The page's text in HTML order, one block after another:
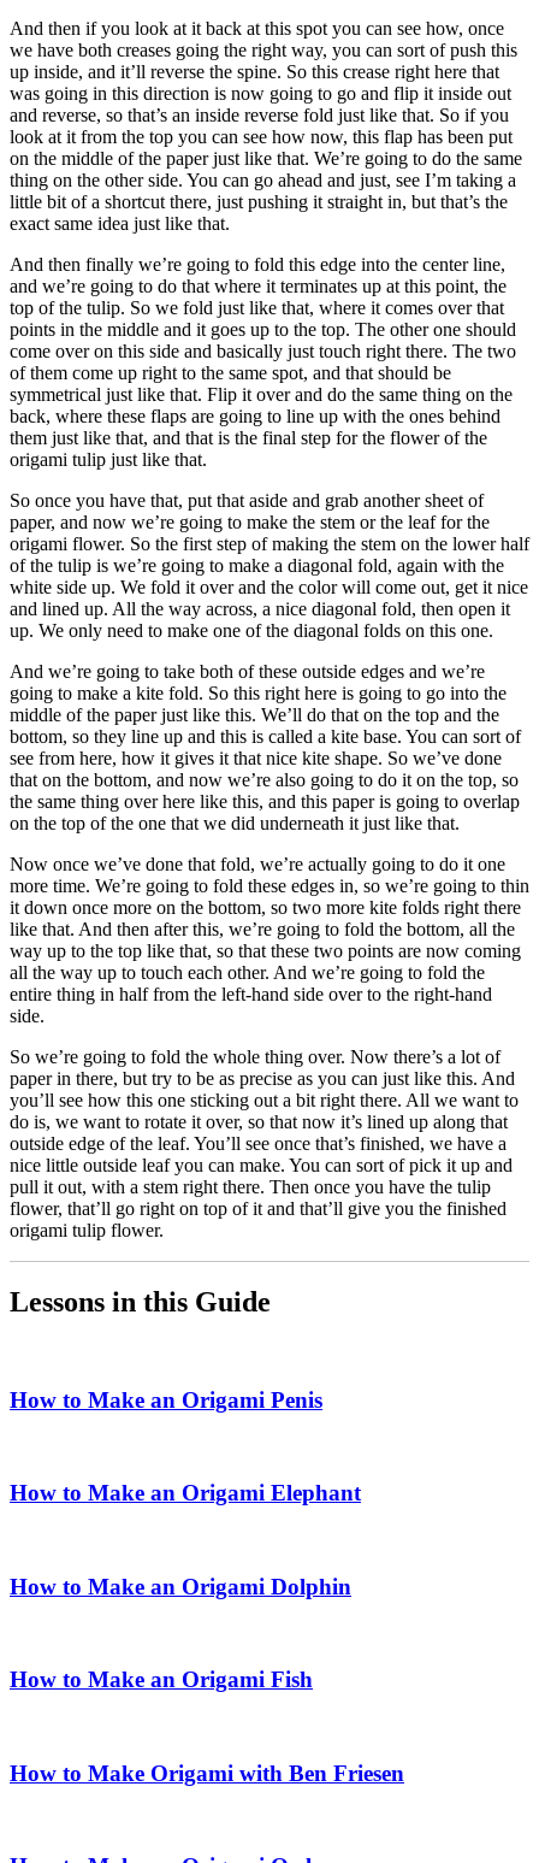
And then if you look at it back at this spot you can see how, once
we have both creases going the right way, you can sort of push this
up inside, and it’ll reverse the spine. So this crease right here that
was going in this direction is now going to go and flip it inside out
and reverse, so that’s an inside reverse fold just like that. So if you
look at it from the top you can see how now, this flap has been put
on the middle of the paper just like that. We’re going to do the same
thing on the other side. You can go ahead and just, see I’m taking a
little bit of a shortcut there, just pushing it straight in, but that’s the
exact same idea just like that.
And then finally we’re going to fold this edge into the center line,
and we’re going to do that where it terminates up at this point, the
top of the tulip. So we fold just like that, where it comes over that
points in the middle and it goes up to the top. The other one should
come over on this side and basically just touch right there. The two
of them come up right to the same spot, and that should be
symmetrical just like that. Flip it over and do the same thing on the
back, where these flaps are going to line up with the ones behind
them just like that, and that is the final step for the flower of the
origami tulip just like that.
So once you have that, put that aside and grab another sheet of
paper, and now we’re going to make the stem or the leaf for the
origami flower. So the first step of making the stem on the lower half
of the tulip is we’re going to make a diagonal fold, again with the
white side up. We fold it over and the color will come out, get it nice
and lined up. All the way across, a nice diagonal fold, then open it
up. We only need to make one of the diagonal folds on this one.
And we’re going to take both of these outside edges and we’re
going to make a kite fold. So this right here is going to go into the
middle of the paper just like this. We’ll do that on the top and the
bottom, so they line up and this is called a kite base. You can sort of
see from here, how it gives it that nice kite shape. So we’ve done
that on the bottom, and now we’re also going to do it on the top, so
the same thing over here like this, and this paper is going to overlap
on the top of the one that we did underneath it just like that.
Now once we’ve done that fold, we’re actually going to do it one
more time. We’re going to fold these edges in, so we’re going to thin
it down once more on the bottom, so two more kite folds right there
like that. And then after this, we’re going to fold the bottom, all the
way up to the top like that, so that these two points are now coming
all the way up to touch each other. And we’re going to fold the
entire thing in half from the left-hand side over to the right-hand
side.
So we’re going to fold the whole thing over. Now there’s a lot of
paper in there, but try to be as precise as you can just like this. And
you’ll see how this one sticking out a bit right there. All we want to
do is, we want to rotate it over, so that now it’s lined up along that
outside edge of the leaf. You’ll see once that’s finished, we have a
nice little outside leaf you can make. You can sort of pick it up and
pull it out, with a stem right there. Then once you have the tulip
flower, that’ll go right on top of it and that’ll give you the finished
origami tulip flower.
Lessons in this Guide
How to Make an Origami Penis
How to Make an Origami Elephant
How to Make an Origami Dolphin
How to Make an Origami Fish
How to Make Origami with Ben Friesen